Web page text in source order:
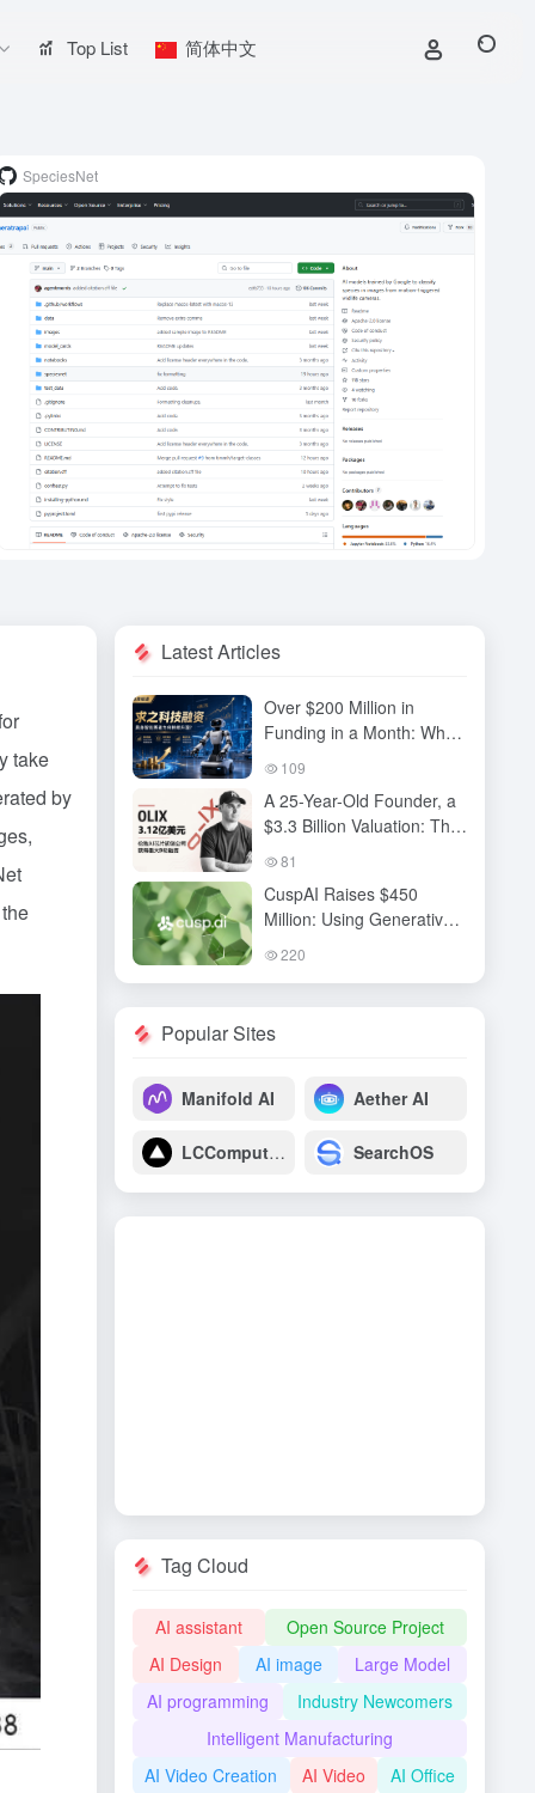
Top List 简体中文
SpeciesNet
take
by
Latest Articles
Over $200 Million in
Funding in a Month: Why
Has QiuZhi Technology
of Embodied Intelligence
Investors?
109
A 25-Year-Old Founder, a
$3.3 Billion Valuation: The
High-Stakes Gamble
Round
81
CuspAI Raises $450
Million: Using Generative
AI to Transform New
220
Popular Sites
Manifold AI Aether AI
LCComputing SearchOS
Tag Cloud
AI assistant
Open Source Project
AI Design
AI image
Large Model
AI programming
Industry Newcomers
Intelligent Manufacturing
AI Video Creation
AI Video
AI Office